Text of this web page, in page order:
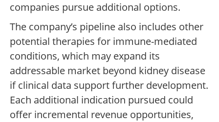
companies pursue additional options.
The company’s pipeline also includes other
potential therapies for immune-mediated
conditions, which may expand its
addressable market beyond kidney disease
if clinical data support further development.
Each additional indication pursued could
offer incremental revenue opportunities,